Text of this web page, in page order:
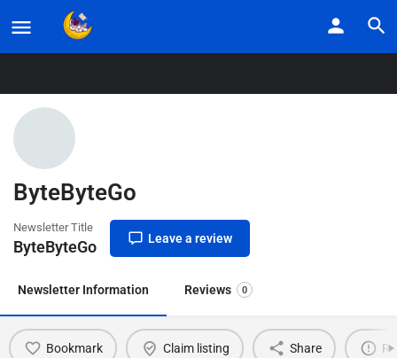
Listings
ByteByteGo
Newsletter Title
ByteByteGo Leave a review
Newsletter Information Reviews 0
Bookmark Claim listing Share